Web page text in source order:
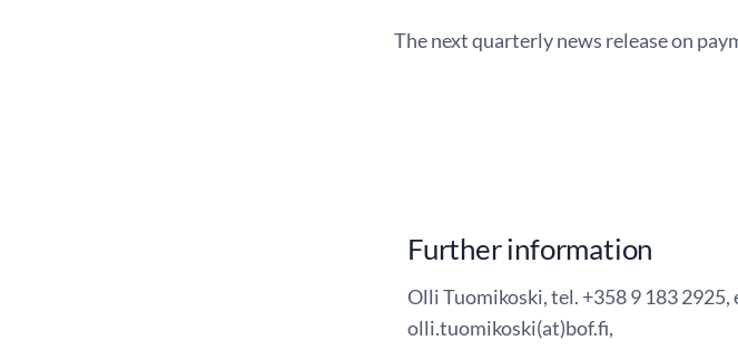
The next quarterly news release on
Further information
Olli Tuomikoski, tel. +358 9 183 2925,
olli.tuomikoski(at)bof.fi,